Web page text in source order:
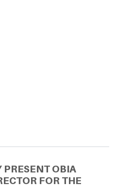
PRESENT OBIA
FOR THE